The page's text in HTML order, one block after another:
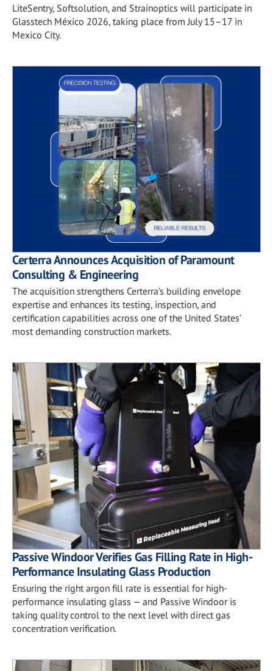
LiteSentry, Softsolution, and Strainoptics will participate in
Glasstech México 2026, taking place from July 15–17 in
Mexico City.
Certerra Announces Acquisition of Paramount
Consulting & Engineering
The acquisition strengthens Certerra’s building envelope
expertise and enhances its testing, inspection, and
certification capabilities across one of the United States’
most demanding construction markets.
Passive Windoor Verifies Gas Filling Rate in High-
Performance Insulating Glass Production
Ensuring the right argon fill rate is essential for high-
performance insulating glass — and Passive Windoor is
taking quality control to the next level with direct gas
concentration verification.